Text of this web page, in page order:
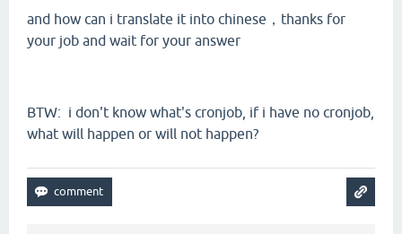
and how can i translate it into chinese，thanks for
your job and wait for your answer
BTW: i don't know what's cronjob, if i have no cronjob,
what will happen or will not happen?